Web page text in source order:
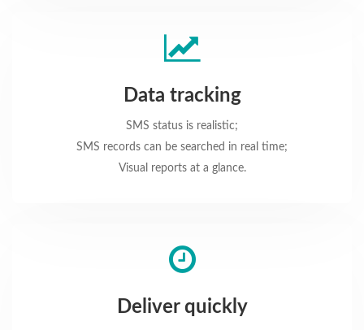
Data tracking
SMS status is realistic;
SMS records can be searched in real time;
Visual reports at a glance.
Deliver quickly